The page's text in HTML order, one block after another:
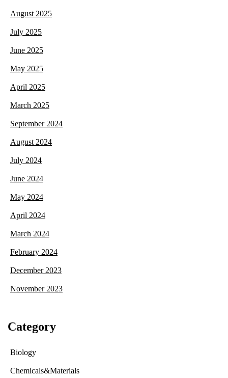
August 2025
July 2025
June 2025
May 2025
April 2025
March 2025
September 2024
August 2024
July 2024
June 2024
May 2024
April 2024
March 2024
February 2024
December 2023
November 2023
Category
Biology
Chemicals&Materials